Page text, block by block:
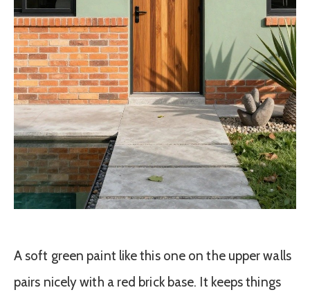
A soft green paint like this one on the upper walls
pairs nicely with a red brick base. It keeps things